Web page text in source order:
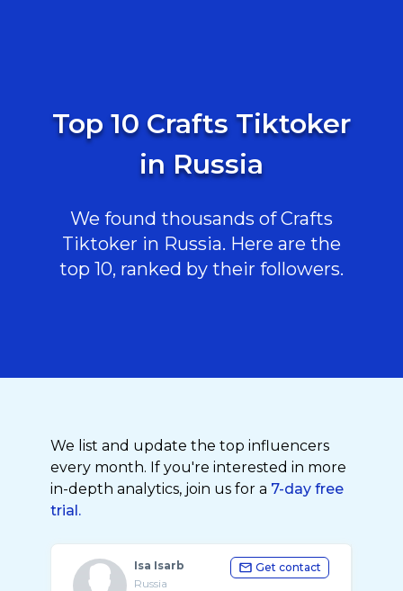
Top 10 Crafts Tiktoker
in Russia
We found thousands of Crafts
Tiktoker in Russia. Here are the
top 10, ranked by their followers.
We list and update the top influencers
every month. If you're interested in more
in-depth analytics, join us for a 7-day free
trial.
Isa Isarb
Russia
Get contact